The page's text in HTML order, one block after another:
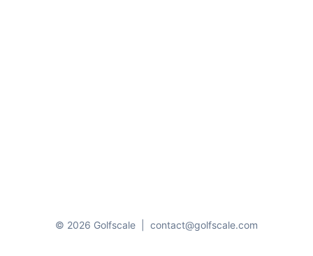
© 2026 Golfscale contact@golfscale.com